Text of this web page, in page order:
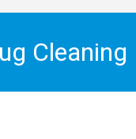
Cleaning